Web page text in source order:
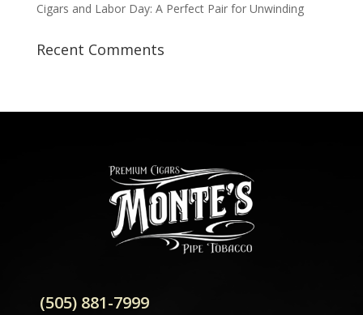
Cigars and Labor Day: A Perfect Pair for Unwinding
Recent Comments
(505) 881-7999